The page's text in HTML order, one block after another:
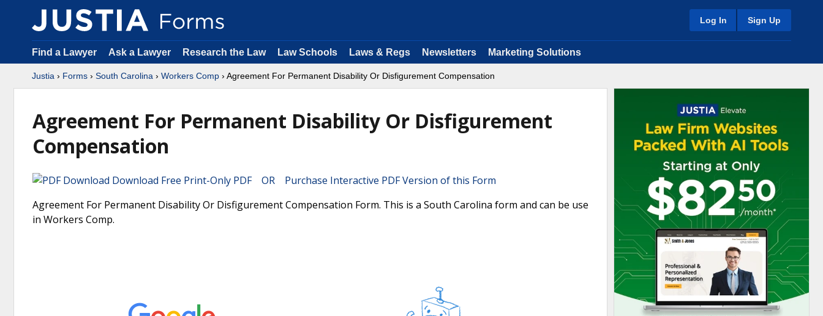
Log In Sign Up
Find a Lawyer Ask a Lawyer Research the Law Law Schools Laws & Regs Newsletters Marketing Solutions
Justia › Forms › South Carolina › Workers Comp › Agreement For Permanent Disability Or Disfigurement Compensation
Agreement For Permanent Disability Or Disfigurement
Compensation
Download Free Print-Only PDF OR Purchase Interactive PDF Version of this Form
Agreement For Permanent Disability Or Disfigurement Compensation Form. This is a South Carolina form and can be use
in Workers Comp.